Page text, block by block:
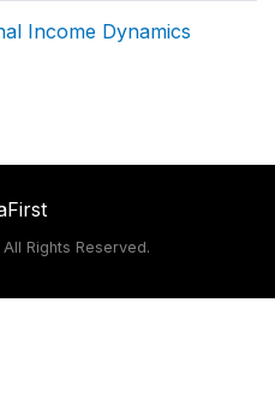
Income Dynamics
Rights Reserved.